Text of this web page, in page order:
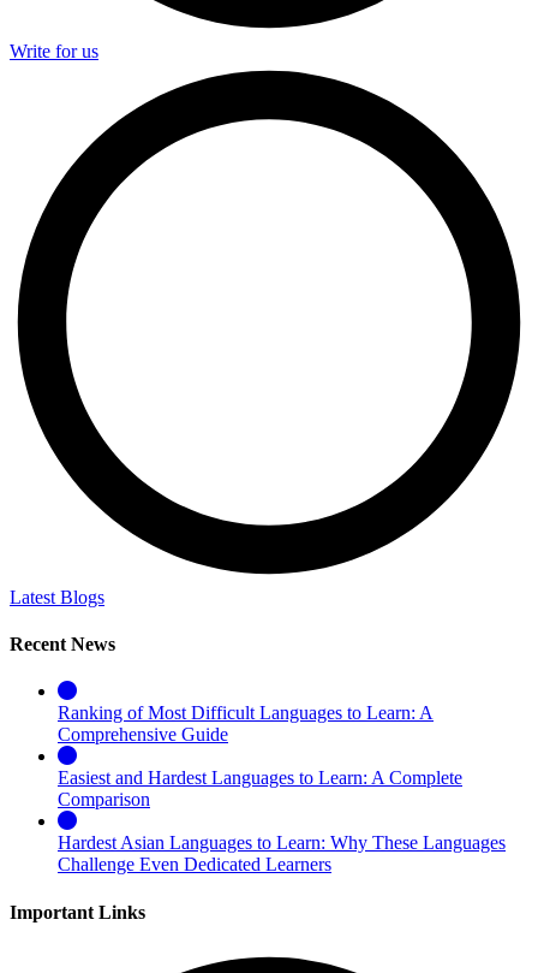
Write for us
Latest Blogs
Recent News
Ranking of Most Difficult Languages to Learn: A
Comprehensive Guide
Easiest and Hardest Languages to Learn: A Complete
Comparison
Hardest Asian Languages to Learn: Why These Languages
Challenge Even Dedicated Learners
Important Links